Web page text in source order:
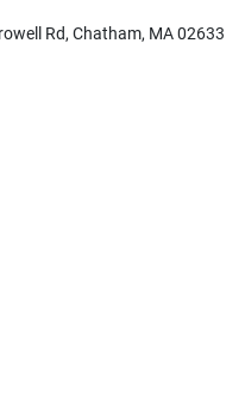
Rd, Chatham, MA 02633